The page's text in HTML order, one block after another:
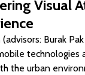
Visual
Burak
the urban